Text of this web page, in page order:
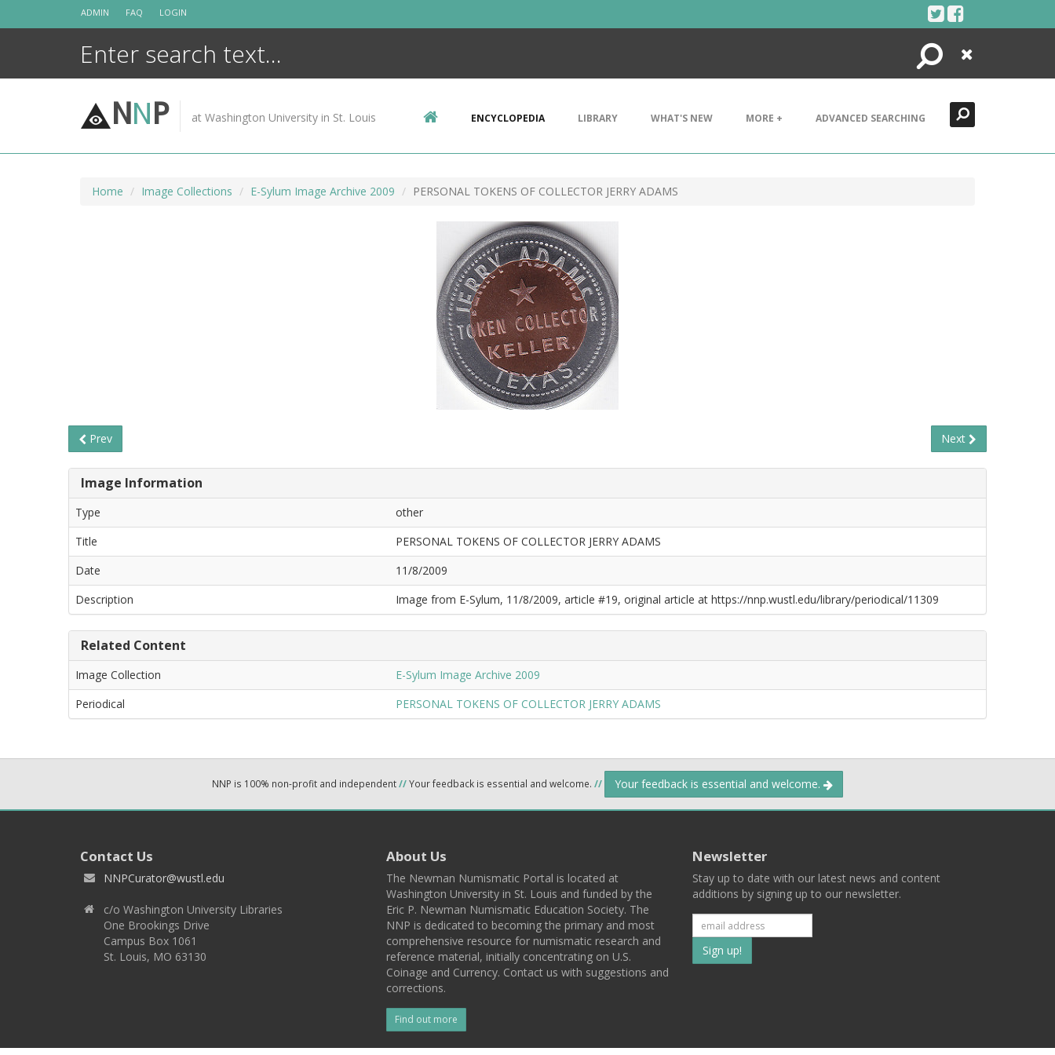
ADMIN FAQ LOGIN
Search
Close
NNP at Washington University in St. Louis ENCYCLOPEDIA LIBRARY WHAT'S NEW MORE + ADVANCED SEARCHING
Home Image Collections E-Sylum Image Archive 2009 PERSONAL TOKENS OF COLLECTOR JERRY ADAMS
Prev Next
Image Information
Type
other
Title
PERSONAL TOKENS OF COLLECTOR JERRY ADAMS
Date
11/8/2009
Description
Image from E-Sylum, 11/8/2009, article #19, original article at https://nnp.wustl.edu/library/periodical/11309
Related Content
Image Collection
E-Sylum Image Archive 2009
Periodical
PERSONAL TOKENS OF COLLECTOR JERRY ADAMS
NNP is 100% non-profit and independent//Your feedback is essential and welcome. // Your feedback is essential and welcome.
Contact Us
NNPCurator@wustl.edu
c/o Washington University Libraries
One Brookings Drive
Campus Box 1061
St. Louis, MO 63130
About Us
The Newman Numismatic Portal is located at
Washington University in St. Louis and funded by the
Eric P. Newman Numismatic Education Society. The
NNP is dedicated to becoming the primary and most
comprehensive resource for numismatic research and
reference material, initially concentrating on U.S.
Coinage and Currency. Contact us with suggestions and
corrections.
Find out more
Newsletter
Stay up to date with our latest news and content
additions by signing up to our newsletter.
Subscribe
to